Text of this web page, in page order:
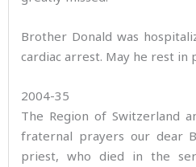
Brother Donald was
cardiac arrest. May he rest in
2004-35
The Region of Switzerland
fraternal prayers our dear
priest, who died in the